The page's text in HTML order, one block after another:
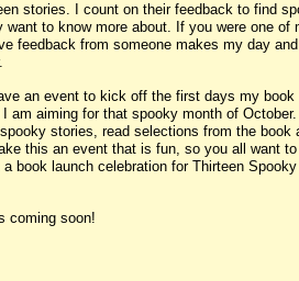
stories. I count on their feedback to find
to know more about. If you were one of
feedback from someone makes my day
an event to kick off the first days my book
am aiming for that spooky month of
stories, read selections from the book
this an event that is fun, so you all want
book launch celebration for Thirteen
coming soon!